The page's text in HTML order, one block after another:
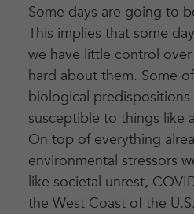
Some days are going to
This implies that some
we have little control
hard about them. Some
biological
susceptible to things like
On top of everything
environmental stressors
like societal unrest,
the West Coast of the